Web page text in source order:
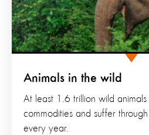
Animals in the wild
At least 1.6 trillion wild
commodities and suffer
every year.